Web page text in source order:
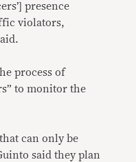
presence
violators,
process of
to monitor the
can only be
said they plan